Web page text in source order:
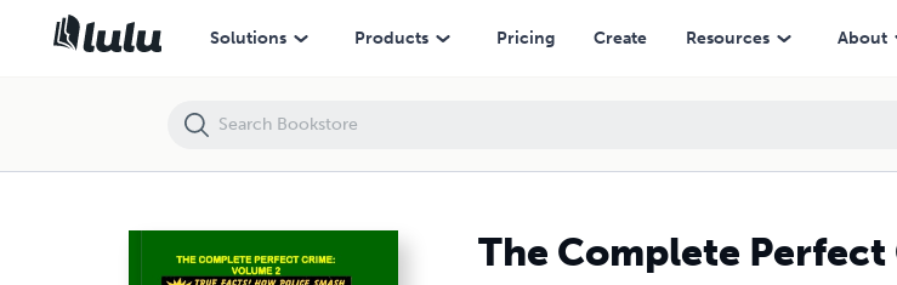
Solutions Products Pricing Create Resources About
The Complete Perfect
The Complete Perfect Crime: Volume 2 (HC)